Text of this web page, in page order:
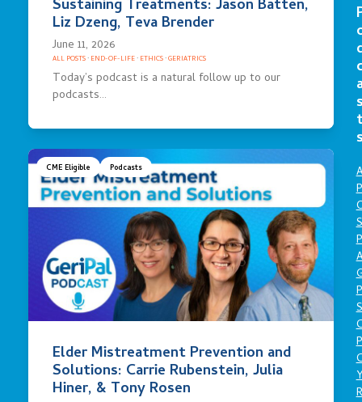
Sustaining Treatments: Jason Batten,
Liz Dzeng, Teva Brender
June 11, 2026
ALL POSTS· END-OF-LIFE· ETHICS·GERIATRICS
Today’s podcast is a natural follow up to our
podcasts…
CME Eligible Podcasts
Elder Mistreatment Prevention and
Solutions: Carrie Rubenstein, Julia
Hiner, & Tony Rosen